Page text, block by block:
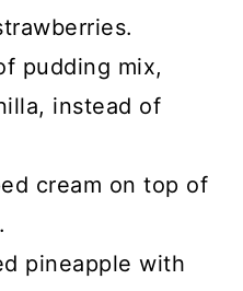
pudding mix,
instead of
cream on top of
pineapple with